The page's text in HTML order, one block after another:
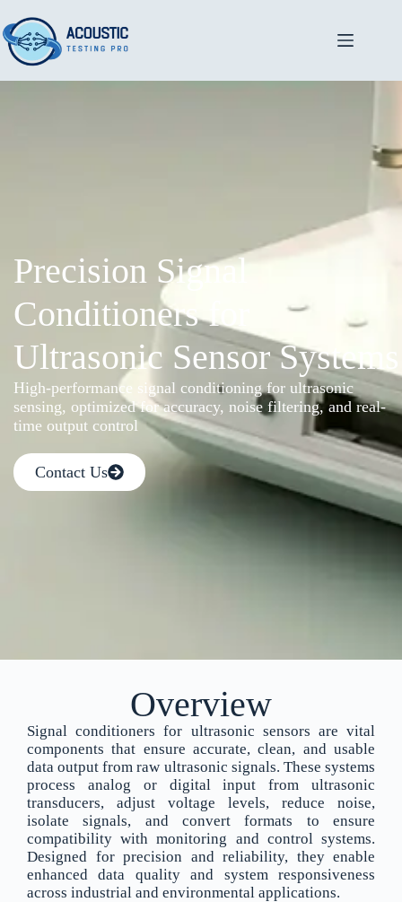
Precision Signal
Conditioners for
Ultrasonic Sensor Systems
High-performance signal conditioning for ultrasonic
sensing, optimized for accuracy, noise filtering, and real-
time output control
Contact Us
Overview
Signal conditioners for ultrasonic sensors are vital
components that ensure accurate, clean, and usable
data output from raw ultrasonic signals. These systems
process analog or digital input from ultrasonic
transducers, adjust voltage levels, reduce noise,
isolate signals, and convert formats to ensure
compatibility with monitoring and control systems.
Designed for precision and reliability, they enable
enhanced data quality and system responsiveness
across industrial and environmental applications.